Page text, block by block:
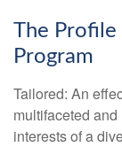
The Profile
Program
Tailored: An
multifaceted
interests of a